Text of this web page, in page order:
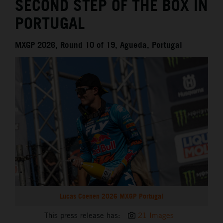
SECOND STEP OF THE BOX IN
PORTUGAL
MXGP 2026, Round 10 of 19, Agueda, Portugal
Lucas Coenen 2026 MXGP Portugal
This press release has: 21 Images